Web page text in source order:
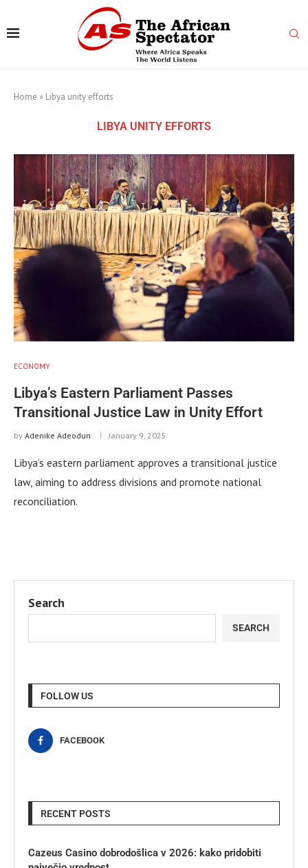
Home » Libya unity efforts
LIBYA UNITY EFFORTS
ECONOMY
Libya’s Eastern Parliament Passes
Transitional Justice Law in Unity Effort
by Adenike Adeodun January 9, 2025
Libya’s eastern parliament approves a transitional justice
law, aiming to address divisions and promote national
reconciliation.
Search
SEARCH
FOLLOW US
FACEBOOK
RECENT POSTS
Cazeus Casino dobrodošlica v 2026: kako pridobiti